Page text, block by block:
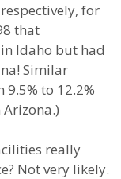
for
that
Idaho but had
Similar
to 12.2%
really
Not very likely.